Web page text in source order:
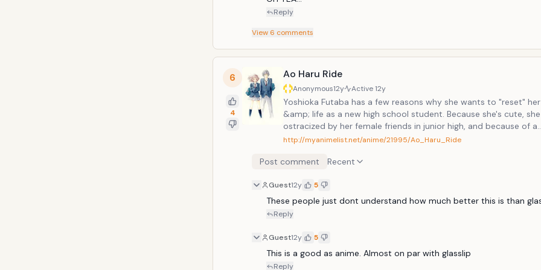
Reply
View 6 comments
6
4
Ao Haru Ride
Anonymous12y Active12y
Yoshioka Futaba has a few reasons why she wants to "reset"
&amp; life as a new high school student. Because she's cute,
ostracized by her female friends in junior high, and because of a
misunderstanding, she couldn't get her feeling across to the one
unladylike as possible so that her friends won't be jealous of her.
under the name of Mabuchi Kou. He tells her that he felt the
she did when they were younger, but now things can never be
again. Will Futaba be able to continue her love that never even
http://myanimelist.net/anime/21995/Ao_Haru_Ride
Post comment Recent
Guest12y 5
These people just dont understand how much better this is than
Reply
Guest12y 5
This is a good as anime. Almost on par with glasslip
Reply